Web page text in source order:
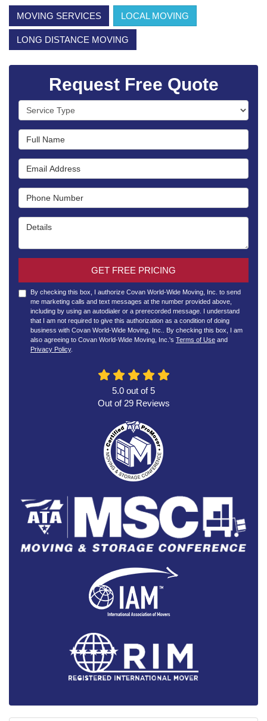
MOVING SERVICES LOCAL MOVING
LONG DISTANCE MOVING
Request Free Quote
Service Type
Full Name
Email Address
Phone Number
Details
GET FREE PRICING
By checking this box, I authorize Covan World-Wide Moving, Inc. to send
me marketing calls and text messages at the number provided above,
including by using an autodialer or a prerecorded message. I understand
that I am not required to give this authorization as a condition of doing
business with Covan World-Wide Moving, Inc.. By checking this box, I am
also agreeing to Covan World-Wide Moving, Inc.'s Terms of Use and
Privacy Policy.
5.0 out of5
Out of 29Reviews